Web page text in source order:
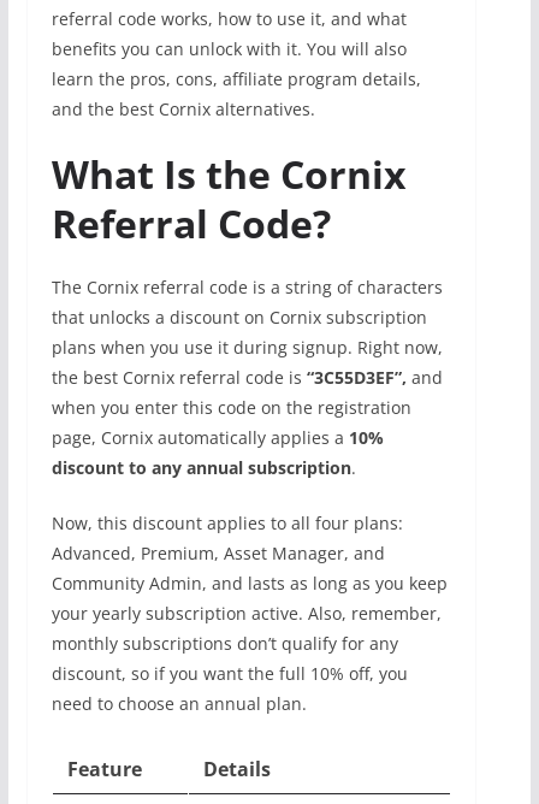
referral code works, how to use it, and what
benefits you can unlock with it. You will also
learn the pros, cons, affiliate program details,
and the best Cornix alternatives.
What Is the Cornix
Referral Code?
The Cornix referral code is a string of characters
that unlocks a discount on Cornix subscription
plans when you use it during signup. Right now,
the best Cornix referral code is “3C55D3EF”, and
when you enter this code on the registration
page, Cornix automatically applies a 10%
discount to any annual subscription.
Now, this discount applies to all four plans:
Advanced, Premium, Asset Manager, and
Community Admin, and lasts as long as you keep
your yearly subscription active. Also, remember,
monthly subscriptions don’t qualify for any
discount, so if you want the full 10% off, you
need to choose an annual plan.
Feature
Details